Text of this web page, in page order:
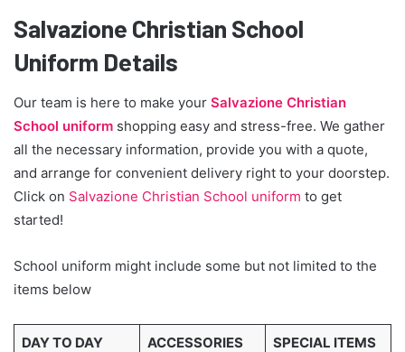
Salvazione Christian School
Uniform Details
Our team is here to make your Salvazione Christian
School uniform shopping easy and stress-free. We gather
all the necessary information, provide you with a quote,
and arrange for convenient delivery right to your doorstep.
Click on Salvazione Christian School uniform to get
started!
School uniform might include some but not limited to the
items below
DAY TO DAY ACCESSORIES SPECIAL ITEMS